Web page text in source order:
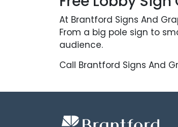
At Brantford Signs And
From a big pole sign to
audience.
Call Brantford Signs And